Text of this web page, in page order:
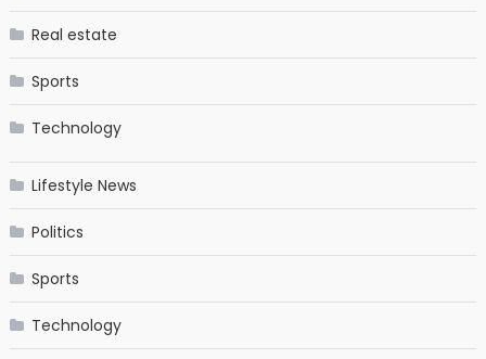
Real estate
Sports
Technology
Lifestyle News
Politics
Sports
Technology